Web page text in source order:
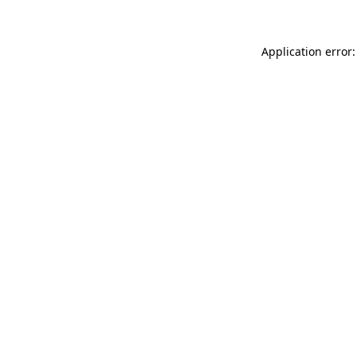
Application